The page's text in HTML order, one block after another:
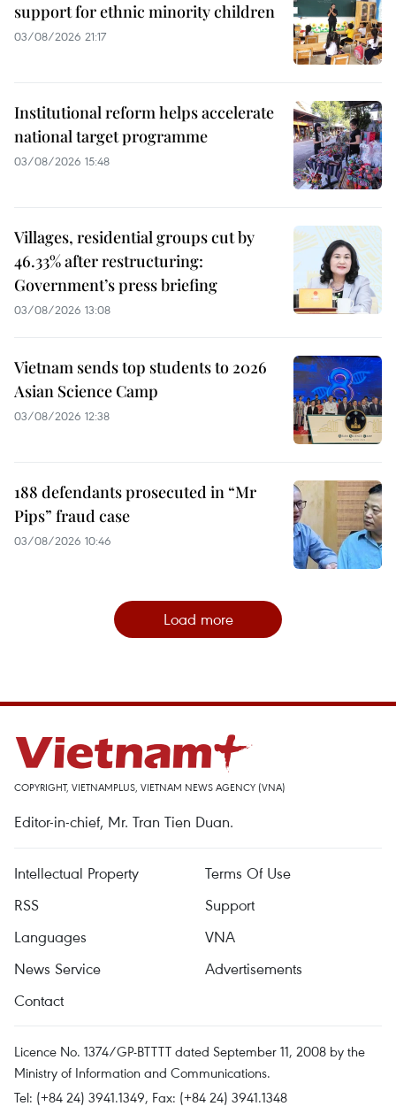
support for ethnic minority children
03/08/2026 21:17
Institutional reform helps accelerate
national target programme
03/08/2026 15:48
Villages, residential groups cut by
46.33% after restructuring:
Government’s press briefing
03/08/2026 13:08
Vietnam sends top students to 2026
Asian Science Camp
03/08/2026 12:38
188 defendants prosecuted in “Mr
Pips” fraud case
03/08/2026 10:46
Load more
COPYRIGHT, VIETNAMPLUS, VIETNAM NEWS AGENCY (VNA)
Editor-in-chief, Mr. Tran Tien Duan.
Intellectual Property
Terms Of Use
RSS
Support
Languages
VNA
News Service
Advertisements
Contact
Licence No. 1374/GP-BTTTT dated September 11, 2008 by the
Ministry of Information and Communications.
Tel: (+84 24) 3941.1349, Fax: (+84 24) 3941.1348